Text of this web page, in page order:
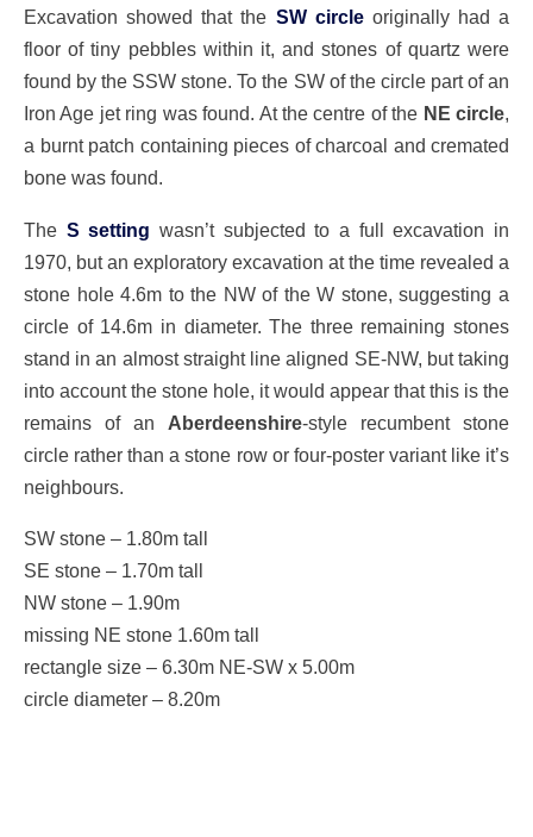
Excavation showed that the SW circleoriginally had a
floor of tiny pebbles within it, and stones of quartz were
found by the SSW stone. To the SW of the circle part of an
Iron Age jet ring was found. At the centre of the NE circle,
a burnt patch containing pieces of charcoal and cremated
bone was found.
The S setting wasn’t subjected to a full excavation in
1970, but an exploratory excavation at the time revealed a
stone hole 4.6m to the NW of the W stone, suggesting a
circle of 14.6m in diameter. The three remaining stones
stand in an almost straight line aligned SE-NW, but taking
into account the stone hole, it would appear that this is the
remains of an Aberdeenshire-style recumbent stone
circle rather than a stone row or four-poster variant like it’s
neighbours.
SW stone – 1.80m tall
SE stone – 1.70m tall
NW stone – 1.90m
missing NE stone 1.60m tall
rectangle size – 6.30m NE-SW x 5.00m
circle diameter – 8.20m